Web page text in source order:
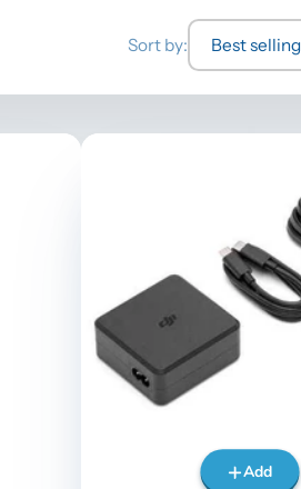
Sort by: Best selling
Add